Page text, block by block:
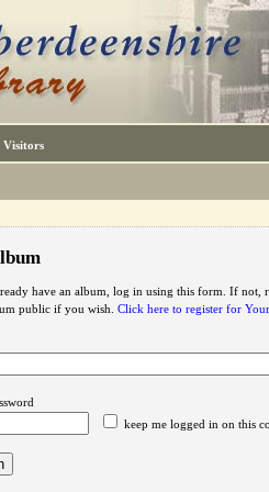
Visitors
have an album, log in using this form. If not,
public if you wish. Click here to register for
keep me logged in on this